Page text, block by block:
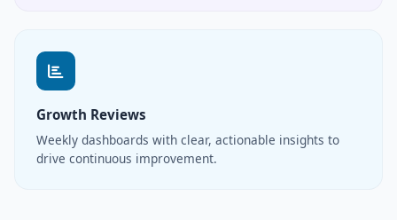
Growth Reviews
Weekly dashboards with clear, actionable insights to
drive continuous improvement.